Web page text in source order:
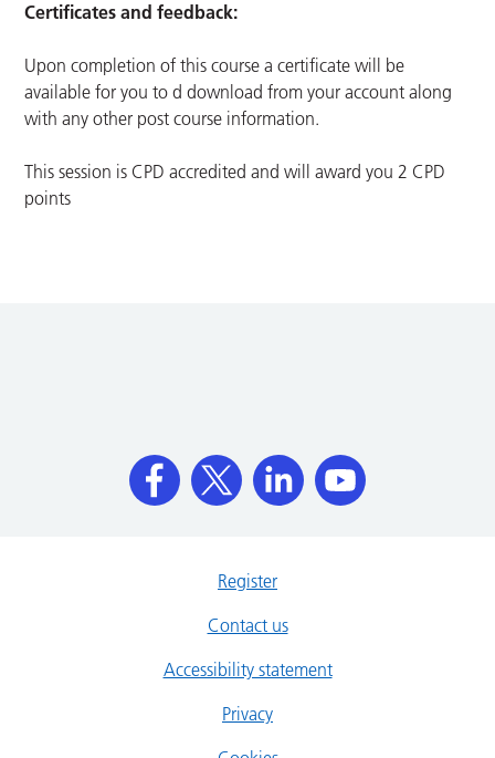
Certificates and feedback:
Upon completion of this course a certificate will be
available for you to d download from your account along
with any other post course information.
This session is CPD accredited and will award you 2 CPD
points
Register
Contact us
Accessibility statement
Privacy